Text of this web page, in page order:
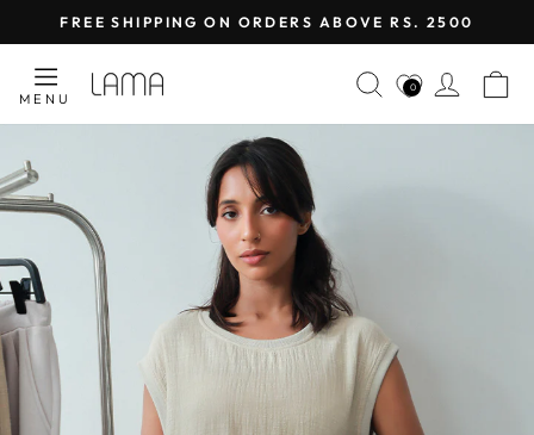
to
content
Pause
FREE SHIPPING ON ORDERS ABOVE RS. 2500
MENU
LAMA
RETAIL
SEARCH
0 LOG